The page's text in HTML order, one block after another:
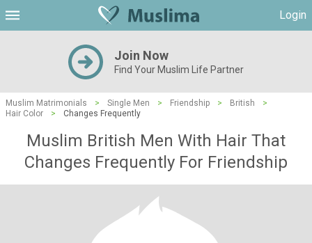
Login
Join Now
Find Your Muslim Life Partner
Muslim Matrimonials > Single Men > Friendship > British
>
Hair Color
> Changes Frequently
Muslim British Men With Hair That
Changes Frequently For Friendship